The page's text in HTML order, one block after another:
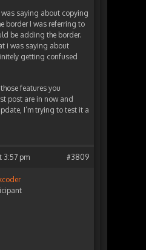
was saying about copying
border I was referring to
be adding the border.
i was saying about
getting confused
features you
post are in now and
I’m trying to test it a
3:57 pm #3809